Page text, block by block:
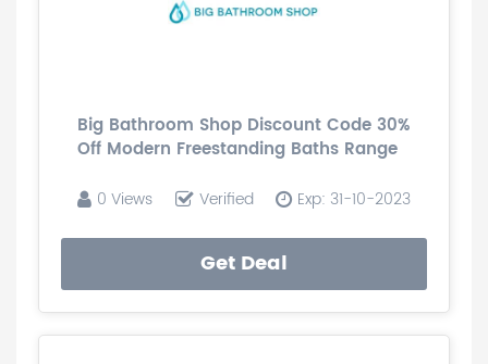
Big Bathroom Shop Discount Code 30%
Off Modern Freestanding Baths Range
0 Views Verified Exp: 31-10-2023
Get Deal